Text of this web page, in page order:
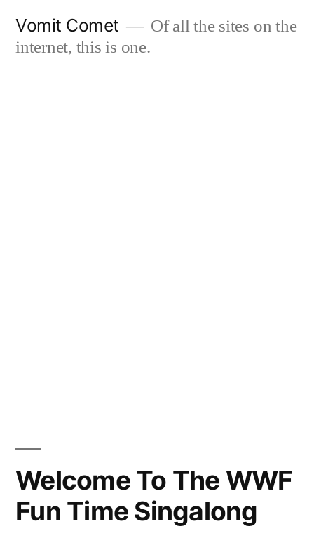
Vomit Comet
Of all the sites on the
internet, this is one.
Welcome To The WWF
Fun Time Singalong